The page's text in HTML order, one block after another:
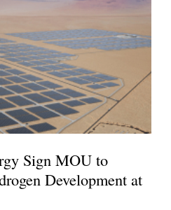
Sign MOU to
Development at